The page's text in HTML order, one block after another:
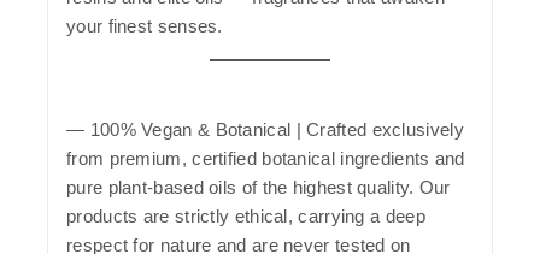
your finest senses.
— 100% Vegan & Botanical | Crafted exclusively
from premium, certified botanical ingredients and
pure plant-based oils of the highest quality. Our
products are strictly ethical, carrying a deep
respect for nature and are never tested on